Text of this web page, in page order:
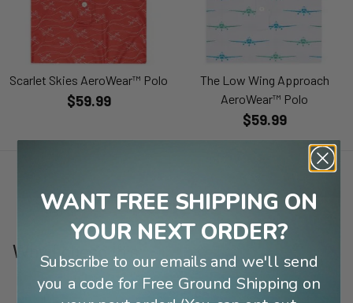
Scarlet Skies AeroWear™ Polo
$59.99
The Low Wing Approach
AeroWear™ Polo
$59.99
Reviews
Why I chose this:
WANT FREE SHIPPING ON
YOUR NEXT ORDER?
Subscribe to our emails and we'll send
you a code for Free Ground Shipping on